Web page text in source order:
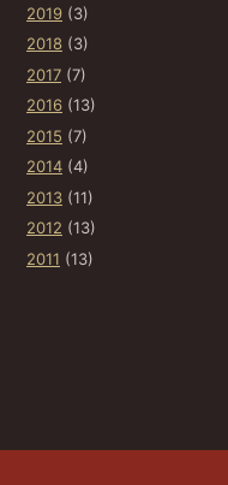
2019 (3)
2018 (3)
2017 (7)
2016 (13)
2015 (7)
2014 (4)
2013 (11)
2012 (13)
2011 (13)